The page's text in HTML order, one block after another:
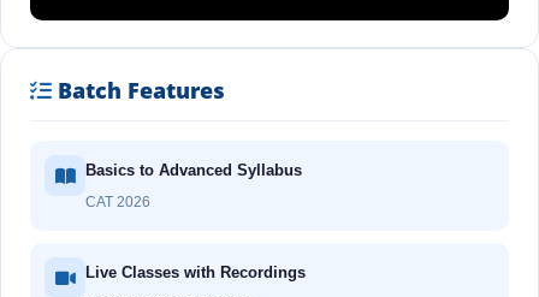
Batch Features
Basics to Advanced Syllabus
CAT 2026
Live Classes with Recordings